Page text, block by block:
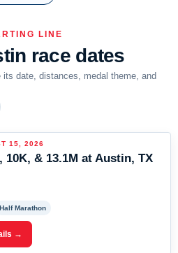
LINE
race dates
date, distances, medal theme, and
15, 2026
10K, & 13.1M at Austin, TX
Half Marathon
→